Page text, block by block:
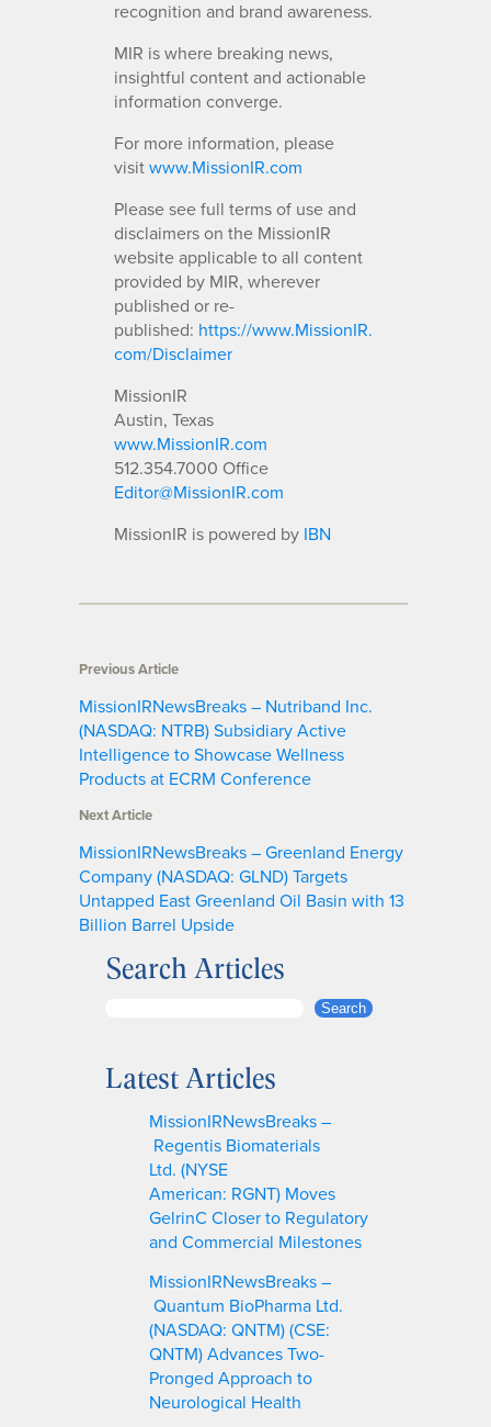
recognition and brand awareness.
MIR is where breaking news,
insightful content and actionable
information converge.
For more information, please
visitwww.MissionIR.com
Please see full terms of use and
disclaimers on the MissionIR
website applicable to all content
provided by MIR, wherever
published or re-
published: https://www.MissionIR.
com/Disclaimer
MissionIR
Austin, Texas
www.MissionIR.com
512.354.7000 Office
Editor@MissionIR.com
MissionIR is powered by IBN
Previous Article
MissionIRNewsBreaks – Nutriband Inc.
(NASDAQ: NTRB) Subsidiary Active
Intelligence to Showcase Wellness
Products at ECRM Conference
Next Article
MissionIRNewsBreaks – Greenland Energy
Company (NASDAQ: GLND) Targets
Untapped East Greenland Oil Basin with 13
Billion Barrel Upside
Search Articles
r
Search
Latest Articles
MissionIRNewsBreaks –
Regentis Biomaterials
Ltd. (NYSE
American: RGNT) Moves
GelrinC Closer to Regulatory
and Commercial Milestones
MissionIRNewsBreaks –
Quantum BioPharma Ltd.
(NASDAQ: QNTM) (CSE:
QNTM) Advances Two-
Pronged Approach to
Neurological Health